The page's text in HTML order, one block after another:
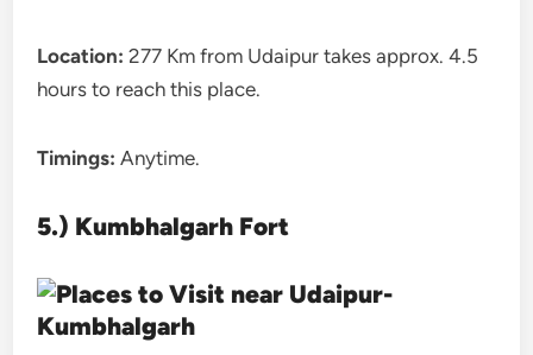
Location:277 Km from Udaipur takes approx. 4.5
hours to reach this place.
Timings:Anytime.
5.) Kumbhalgarh Fort